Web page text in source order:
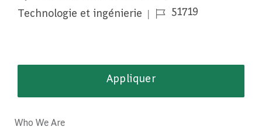
Technologie et ingénierie
Job Id51719
Appliquer
Who We Are